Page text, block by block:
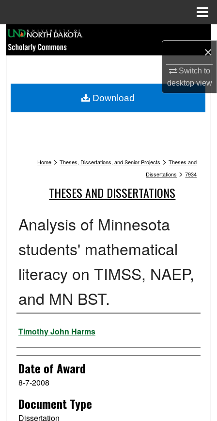
×
Switch to
desktopview
Browse Collections
My Account
Home > Theses, Dissertations, and Senior Projects > Theses and
Dissertations > 7934
THESES AND DISSERTATIONS
Analysis of Minnesota
students' mathematical
literacy on TIMSS, NAEP,
and MN BST.
Author
Timothy John Harms
Date of Award
8-7-2008
Document Type
Dissertation
Download